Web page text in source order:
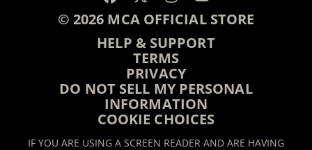
© 2026 MCA OFFICIAL STORE
HELP & SUPPORT
TERMS
PRIVACY
DO NOT SELL MY PERSONAL
INFORMATION
COOKIE CHOICES
IF YOU ARE USING A SCREEN READER AND ARE HAVING